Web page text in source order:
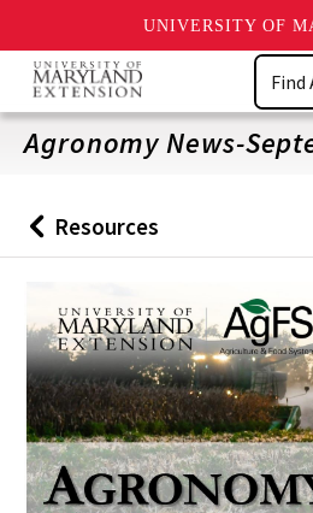
UNIVERSITY OF
Skip
main
content
Search
Agronomy News-
Back
to
Resources